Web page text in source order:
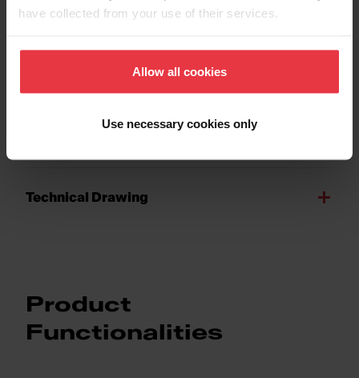
have collected from your use of their services.
Allow all cookies
Use necessary cookies only
Downloads
Technical Drawing
Product
Functionalities